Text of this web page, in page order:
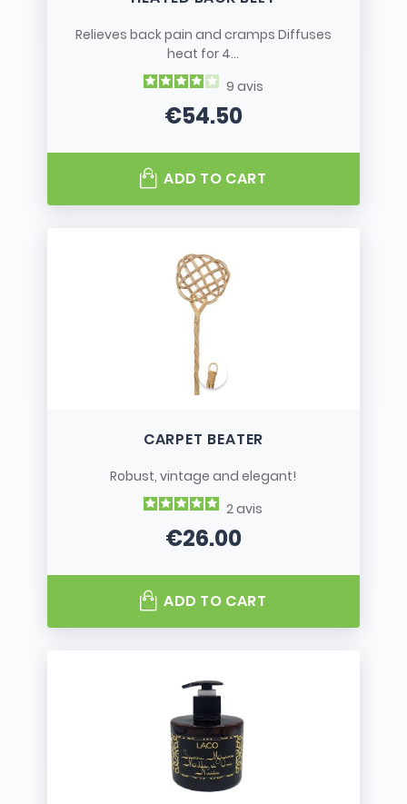
Relieves back pain and cramps Diffuses
heat for 4...
9 avis
Price
€54.50
ADD TO CART
CARPET BEATER
Robust, vintage and elegant!
2avis
Price
€26.00
ADD TO CART